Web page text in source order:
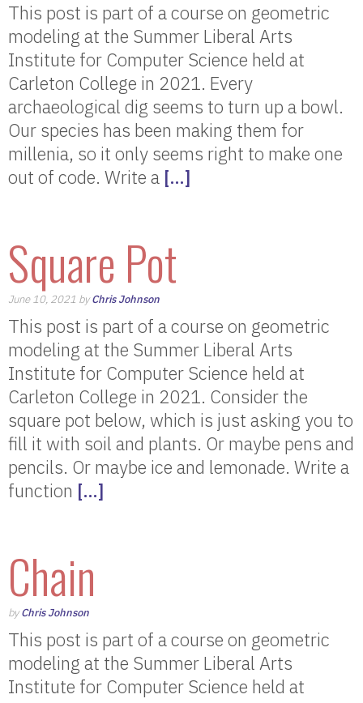
This post is part of a course on geometric
modeling at the Summer Liberal Arts
Institute for Computer Science held at
Carleton College in 2021. Every
archaeological dig seems to turn up a bowl.
Our species has been making them for
millenia, so it only seems right to make one
out of code. Write a […]
Square Pot
June 10, 2021 byChris Johnson
This post is part of a course on geometric
modeling at the Summer Liberal Arts
Institute for Computer Science held at
Carleton College in 2021. Consider the
square pot below, which is just asking you to
fill it with soil and plants. Or maybe pens and
pencils. Or maybe ice and lemonade. Write a
function […]
Chain
byChris Johnson
This post is part of a course on geometric
modeling at the Summer Liberal Arts
Institute for Computer Science held at